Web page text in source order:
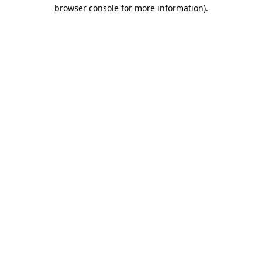
browser console for more information).